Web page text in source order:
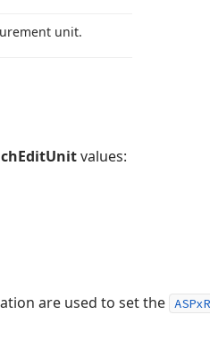
unit.
values:
are used to set the